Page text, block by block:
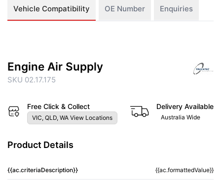
Vehicle Compatibility OE Number Enquiries
Engine Air Supply
SKU 02.17.175
Free Click & Collect
VIC, QLD, WA View Locations
Delivery Available
Australia Wide
Product Details
{{ac.criteriaDescription}} {{ac.formattedValue}}